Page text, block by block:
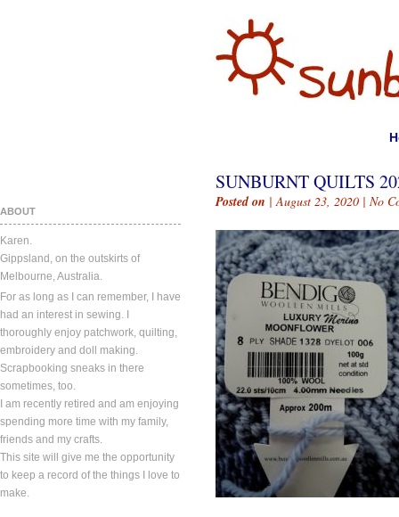
ABOUT
Karen.
Gippsland, on the outskirts of
Melbourne, Australia.
For as long as I can remember, I have
had an interest in sewing. I
thoroughly enjoy patchwork, quilting,
embroidery and doll making.
Scrapbooking sneaks in there
sometimes, too.
I am recently retired and am enjoying
spending more time with my family,
friends and my crafts.
This site will give me the opportunity
to keep a record of the things I love to
make.
SUNBURNT QUILTS
Posted on | August 23, 2020 | No